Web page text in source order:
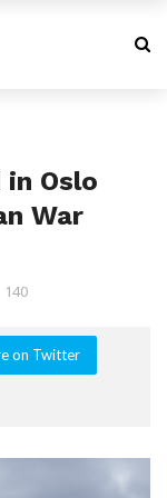
Oslo
War
140
on Twitter